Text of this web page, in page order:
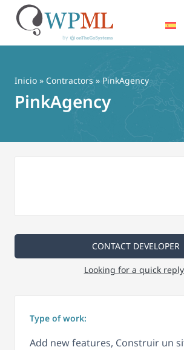
contenido
Inicio » Contractors » PinkAgency
PinkAgency
CONTACT DEVELOPER
Looking for a quick
Type of work:
Add new features, Construir un